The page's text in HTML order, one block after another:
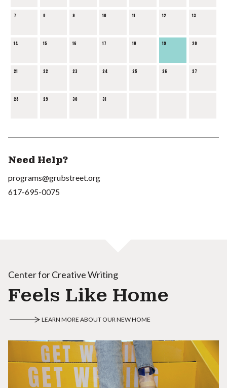
7 8 9 10 11 12 13
14 15 16 17 18 19 20
21 22 23 24 25 26 27
28 29 30 31
Need Help?
programs@grubstreet.org
617-695-0075
Center for Creative Writing
Feels Like Home
LEARN MORE ABOUT OUR NEW HOME